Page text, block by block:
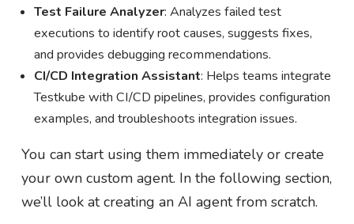
Test Failure Analyzer: Analyzes failed test
executions to identify root causes, suggests fixes,
and provides debugging recommendations.
CI/CD Integration Assistant: Helps teams integrate
Testkube with CI/CD pipelines, provides configuration
examples, and troubleshoots integration issues.
You can start using them immediately or create
your own custom agent. In the following section,
we’ll look at creating an AI agent from scratch.